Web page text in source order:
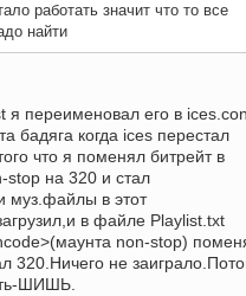
работать значит что то все
найти
я переименовал его в
бадяга когда ices перестал
что я поменял битрейт в
stop на 320 и стал
муз.файлы в этот
в файле Playlist.txt
non-stop)
320.Ничего не
ШИШЬ.